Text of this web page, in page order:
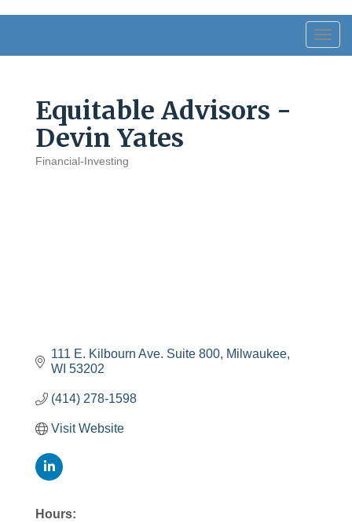
Equitable Advisors -
Devin Yates
Financial-Investing
111 E. Kilbourn Ave. Suite 800 Milwaukee
WI 53202
(414) 278-1598
Visit Website
Hours: